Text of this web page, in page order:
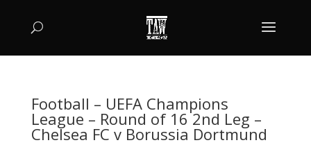
Football – UEFA Champions
League – Round of 16 2nd Leg –
Chelsea FC v Borussia Dortmund